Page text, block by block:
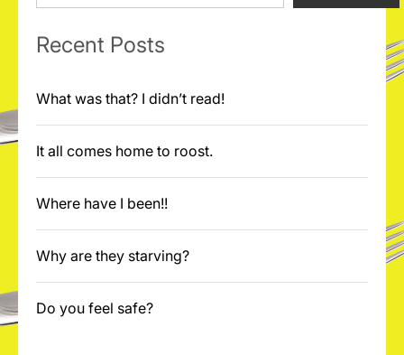
Recent Posts
What was that? I didn’t read!
It all comes home to roost.
Where have I been!!
Why are they starving?
Do you feel safe?